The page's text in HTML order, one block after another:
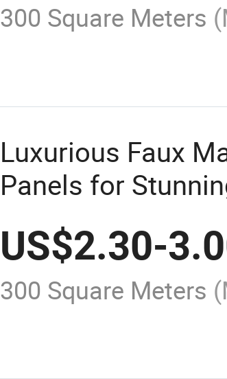
300 Square Meters
Luxurious Faux
Panels for
US$2.30-
300 Square Meters